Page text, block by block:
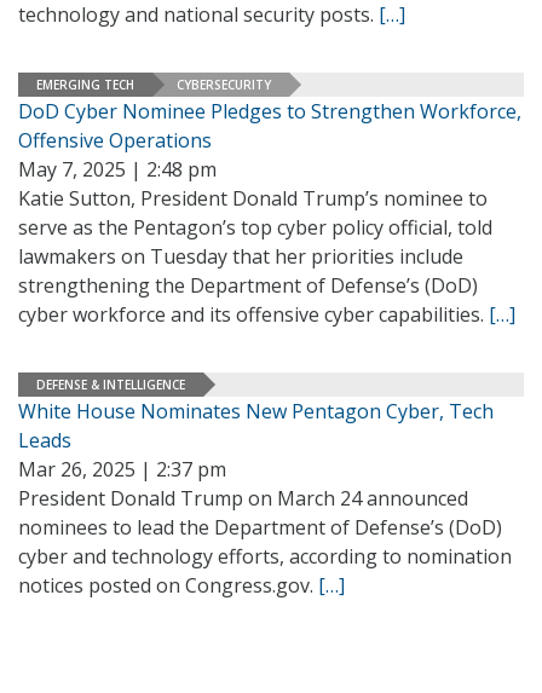
technology and national security posts. […]
EMERGING TECH CYBERSECURITY
DoD Cyber Nominee Pledges to Strengthen Workforce,
Offensive Operations
May 7, 2025 | 2:48 pm
Katie Sutton, President Donald Trump’s nominee to
serve as the Pentagon’s top cyber policy official, told
lawmakers on Tuesday that her priorities include
strengthening the Department of Defense’s (DoD)
cyber workforce and its offensive cyber capabilities. […]
DEFENSE & INTELLIGENCE
White House Nominates New Pentagon Cyber, Tech
Leads
Mar 26, 2025 | 2:37 pm
President Donald Trump on March 24 announced
nominees to lead the Department of Defense’s (DoD)
cyber and technology efforts, according to nomination
notices posted on Congress.gov. […]